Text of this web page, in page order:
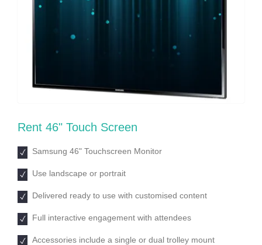
Rent 46ʺ Touch Screen
Samsung 46ʺ Touchscreen Monitor
Use landscape or portrait
Delivered ready to use with customised content
Full interactive engagement with attendees
Accessories include a single or dual trolley mount